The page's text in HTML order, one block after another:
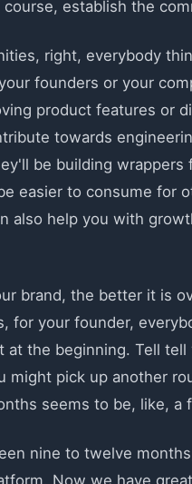
establish the
right, everybody
founders or your
product features or
towards
be building
easier to consume for
also help you with
brand, the better it is
for your founder,
the beginning. Tell
might pick up another
seems to be, like, a
nine to twelve
Now we have